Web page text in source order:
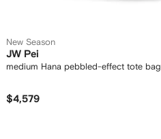
New Season
JW Pei
medium Hana pebbled-effect tote bag
$4,579